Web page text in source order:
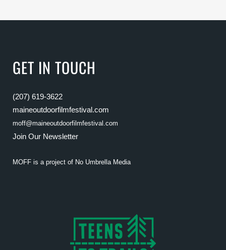
GET IN TOUCH
(207) 619-3622
maineoutdoorfilmfestival.com
moff@maineoutdoorfilmfestival.com
Join Our Newsletter
MOFF is a project of No Umbrella Media